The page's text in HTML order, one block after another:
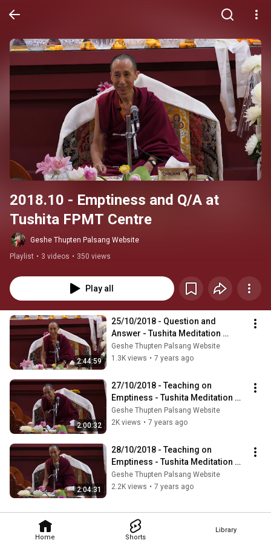
Home Shorts
Library
2018.10 - Emptiness and Q/A at
Tushita FPMT Centre
Geshe Thupten Palsang Website
Playlist • 3 videos • 350 views
Play all
2:44:59
25/10/2018 - Question and
Answer - Tushita Meditation
Centre, Dharamshala
Geshe Thupten Palsang Website
1.3K views • 7 years ago
2:00:32
27/10/2018 - Teaching on
Emptiness - Tushita Meditation
Centre, Dharamshala
Geshe Thupten Palsang Website
2K views • 7 years ago
2:04:31
28/10/2018 - Teaching on
Emptiness - Tushita Meditation
Centre, Dharamshala
Geshe Thupten Palsang Website
2.2K views • 7 years ago